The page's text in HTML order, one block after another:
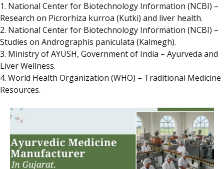
1. National Center for Biotechnology Information (NCBI) –
Research on Picrorhiza kurroa (Kutki) and liver health.
2. National Center for Biotechnology Information (NCBI) –
Studies on Andrographis paniculata (Kalmegh).
3. Ministry of AYUSH, Government of India – Ayurveda and
Liver Wellness.
4. World Health Organization (WHO) – Traditional Medicine
Resources.